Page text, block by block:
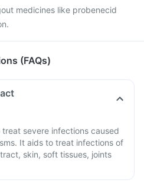
medicines like probenecid
(FAQs)
severe infections caused
It aids to treat infections of
skin, soft tissues, joints